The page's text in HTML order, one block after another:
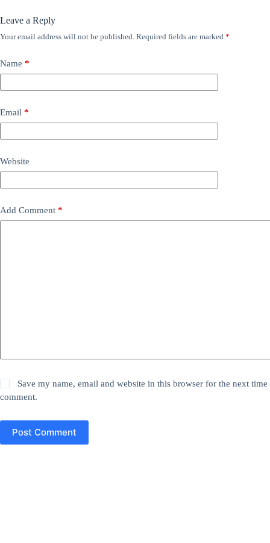
Leave a Reply
Your email address will not be published. Required fields are marked *
Name *
Email *
Website
Add Comment *
Save my name, email and website in this browser for the next time
comment.
Post Comment